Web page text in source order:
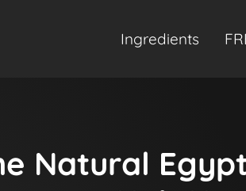
Ingredients
Natural